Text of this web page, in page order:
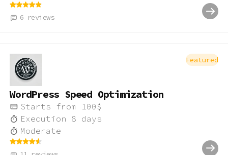
6 reviews
Featured
WordPress Speed Optimization
Starts from 100 $
Execution 8 days
Moderate